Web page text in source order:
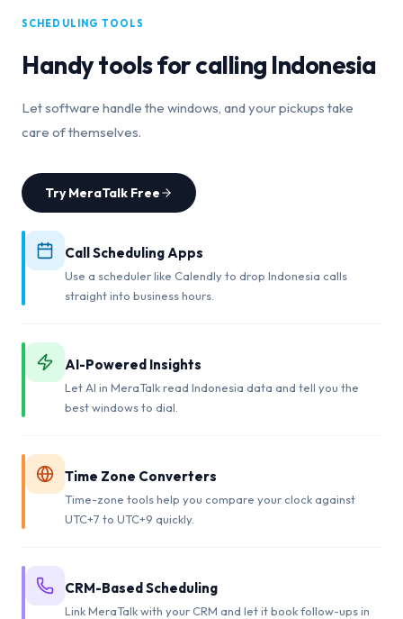
SCHEDULING TOOLS
Handy tools for calling Indonesia
Let software handle the windows, and your pickups take
care of themselves.
Try MeraTalk Free
Call Scheduling Apps
Use a scheduler like Calendly to drop Indonesia calls
straight into business hours.
AI-Powered Insights
Let AI in MeraTalk read Indonesia data and tell you the
best windows to dial.
Time Zone Converters
Time-zone tools help you compare your clock against
UTC+7 to UTC+9 quickly.
CRM-Based Scheduling
Link MeraTalk with your CRM and let it book follow-ups in